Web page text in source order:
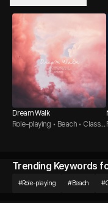
Dream Walk
Role-playing • Beach • Class
Trending Keywords
#Role-playing #Beach #